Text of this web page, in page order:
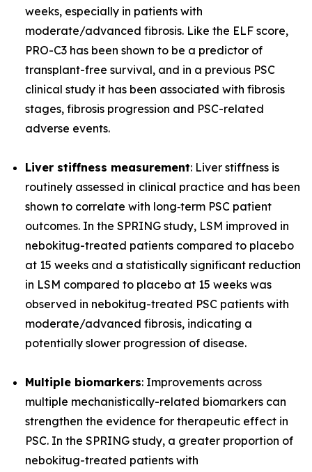
weeks, especially in patients with
moderate/advanced fibrosis. Like the ELF score,
PRO-C3 has been shown to be a predictor of
transplant-free survival, and in a previous PSC
clinical study it has been associated with fibrosis
stages, fibrosis progression and PSC-related
adverse events.
Liver stiffness measurement: Liver stiffness is
routinely assessed in clinical practice and has been
shown to correlate with long‐term PSC patient
outcomes. In the SPRING study, LSM improved in
nebokitug-treated patients compared to placebo
at 15 weeks and a statistically significant reduction
in LSM compared to placebo at 15 weeks was
observed in nebokitug-treated PSC patients with
moderate/advanced fibrosis, indicating a
potentially slower progression of disease.
Multiple biomarkers: Improvements across
multiple mechanistically-related biomarkers can
strengthen the evidence for therapeutic effect in
PSC. In the SPRING study, a greater proportion of
nebokitug-treated patients with